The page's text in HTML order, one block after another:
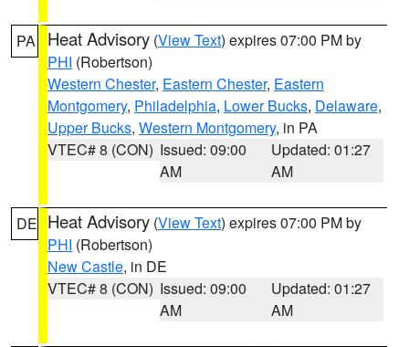
PA Heat Advisory (View Text) expires 07:00 PM by
PHI (Robertson)
Western Chester, Eastern Chester, Eastern
Montgomery, Philadelphia, Lower Bucks, Delaware,
Upper Bucks, Western Montgomery, in PA
VTEC# 8 (CON) Issued: 09:00
AM
Updated: 01:27
AM
DE Heat Advisory (View Text) expires 07:00 PM by
PHI (Robertson)
New Castle, in DE
VTEC# 8 (CON) Issued: 09:00
AM
Updated: 01:27
AM